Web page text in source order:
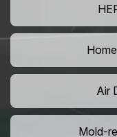
Air
Mold-